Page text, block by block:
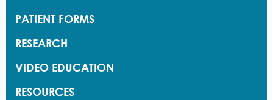
PATIENT FORMS
RESEARCH
VIDEO EDUCATION
RESOURCES